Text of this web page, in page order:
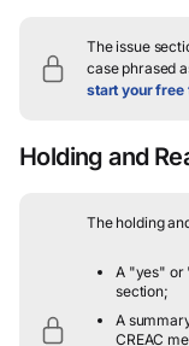
The issue
case phrased
start your free
Holding and
The holding
A "yes" or
section;
A
CREAC